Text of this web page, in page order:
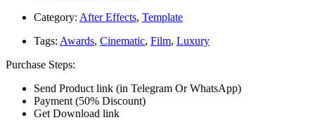
Category: After Effects, Template
Tags: Awards, Cinematic, Film, Luxury
Purchase Steps:
Send Product link (in Telegram Or WhatsApp)
Payment (50% Discount)
Get Download link